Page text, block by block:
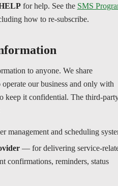
for help. See the SMS
how to re-subscribe.
to anyone. We share
our business and only with
keep it confidential. The third-
management and scheduling
— for delivering service-
confirmations, reminders, status